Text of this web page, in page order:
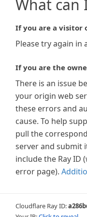
What can
If you are a visitor
Please try again in
If you are the
There is an issue
your origin web
these errors and
cause. To help
pull the
server and submit
include the Ray ID
error page).
Cloudflare Ray ID: